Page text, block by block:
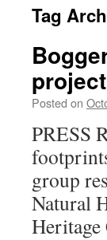
Tag
project
Posted on
PRESS
group
Natural